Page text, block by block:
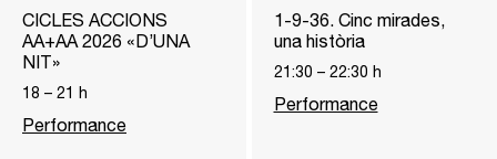
CICLES ACCIONS
AA+AA 2026 «D’UNA
NIT»
18 – 21 h
Performance
1-9-36. Cinc mirades,
una història
21:30 – 22:30 h
Performance